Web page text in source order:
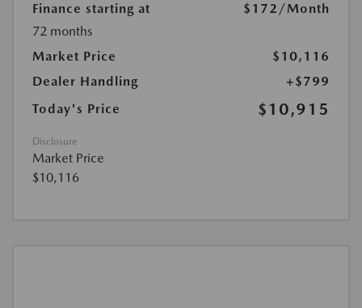
Finance starting at $172 /Month
72 months
Market Price
$10,116
Dealer Handling
+$799
Today's Price
$10,915
Disclosure
Market Price
$10,116